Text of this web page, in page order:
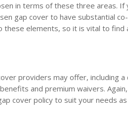
in terms of these three areas. If
gap cover to have substantial
these elements, so it is vital to
providers may offer, including
and premium waivers.
cover policy to suit your needs